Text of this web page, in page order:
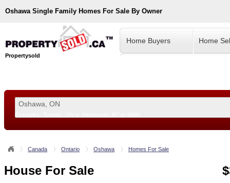
Oshawa Single Family Homes For Sale By Owner
Propertysold
Home Buyers Home
Canada Ontario Oshawa Homes For Sale
House For Sale